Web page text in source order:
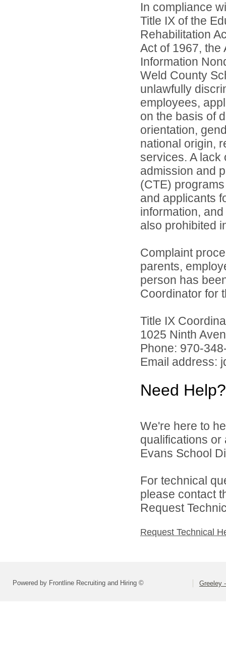
In compliance
Title IX of the
Rehabilitation
Act of 1967, the
Information
Weld County
unlawfully
employees,
on the basis of
orientation,
national origin,
services. A lack
admission and
(CTE)
and applicants
information,
also prohibited
Complaint
parents,
person has
Coordinator for
Title IX
1025 Ninth
Phone: 970-
Email address:
Need Help?
We're here to
qualifications
Evans School
For technical
please contact
Request
Request Technical
Powered by Frontline Recruiting and Hiring © Greeley